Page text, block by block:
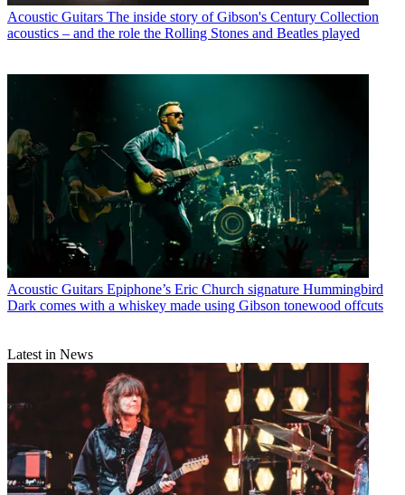
Acoustic Guitars The inside story of Gibson's Century Collection
acoustics – and the role the Rolling Stones and Beatles played
Acoustic Guitars Epiphone’s Eric Church signature Hummingbird
Dark comes with a whiskey made using Gibson tonewood offcuts
Latest in News